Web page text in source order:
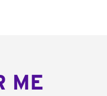
ME